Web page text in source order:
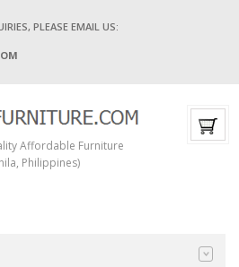
PLEASE EMAIL US:
Affordable Furniture
Philippines)